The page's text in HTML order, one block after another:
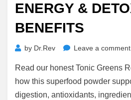
ENERGY &
BENEFITS
by Dr.Rev Leave a comment
Read our honest Tonic Greens
how this superfood powder
digestion, antioxidants,